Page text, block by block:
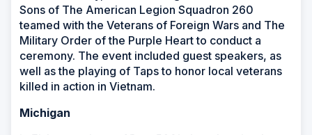
Sons of The American Legion Squadron 260
teamed with the Veterans of Foreign Wars and The
Military Order of the Purple Heart to conduct a
ceremony. The event included guest speakers, as
well as the playing of Taps to honor local veterans
killed in action in Vietnam.
Michigan